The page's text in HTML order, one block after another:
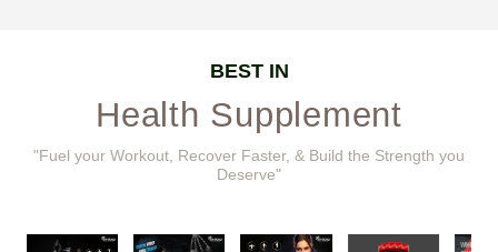
BEST IN
Health Supplement
"Fuel your Workout, Recover Faster, & Build the Strength you
Deserve"